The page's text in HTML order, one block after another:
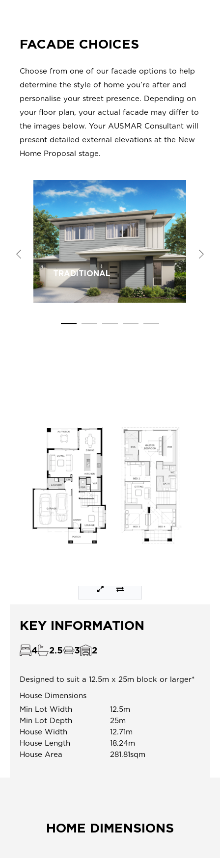
FACADE CHOICES
Choose from one of our facade options to help
determine the style of home you’re after and
personalise your street presence. Depending on
your floor plan, your actual facade may differ to
the images below. Your AUSMAR Consultant will
present detailed external elevations at the New
Home Proposal stage.
TRADITIONAL
KEY INFORMATION
4 2.5 3 2
Designed to suit a 12.5m x 25m block or larger*
House Dimensions
Min Lot Width
12.5m
Min Lot Depth
25m
House Width
12.71m
House Length
18.24m
House Area
281.81sqm
HOME DIMENSIONS